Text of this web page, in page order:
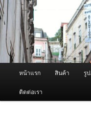
ข้าม
ไป
ยัง
เนื้อหา
หลัก
ผู้นำเข้าเครื่อ
Fogger /
จำหน่ายเครื่องพ่นหมอกควัน
หน้าแรก สินค้า รู
ติดต่อเรา